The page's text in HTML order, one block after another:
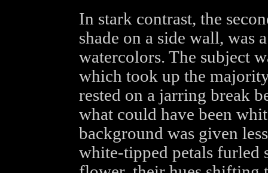
In stark contrast, the
shade on a side wall, was
watercolors. The subject
which took up the
rested on a jarring break
what could have been
background was given
white-tipped petals furled